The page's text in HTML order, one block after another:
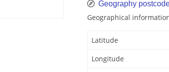
Geography
Geographical
Latitude
Longitude